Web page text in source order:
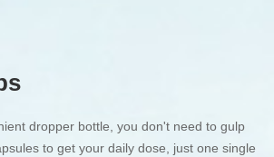
dropper bottle, you don't need to gulp
to get your daily dose, just one single